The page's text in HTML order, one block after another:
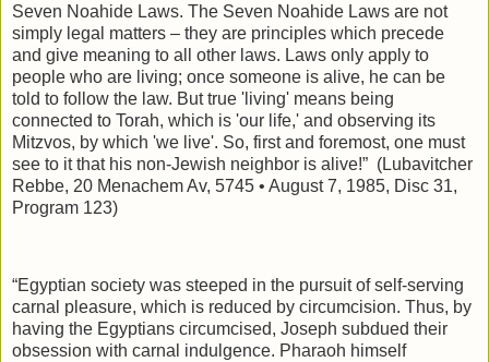
Seven Noahide Laws. The Seven Noahide Laws are not
simply legal matters – they are principles which precede
and give meaning to all other laws. Laws only apply to
people who are living; once someone is alive, he can be
told to follow the law. But true 'living' means being
connected to Torah, which is 'our life,' and observing its
Mitzvos, by which 'we live'. So, first and foremost, one must
see to it that his non-Jewish neighbor is alive!” (Lubavitcher
Rebbe, 20 Menachem Av, 5745 • August 7, 1985, Disc 31,
Program 123)
“Egyptian society was steeped in the pursuit of self-serving
carnal pleasure, which is reduced by circumcision. Thus, by
having the Egyptians circumcised, Joseph subdued their
obsession with carnal indulgence. Pharaoh himself